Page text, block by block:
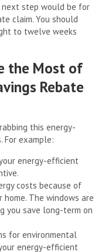
next step would be for
claim. You should
to twelve weeks
the Most of
Rebate
this energy-
For example:
energy-efficient
costs because of
Thе windows are
you save long-term on
for environmental
energy-efficient